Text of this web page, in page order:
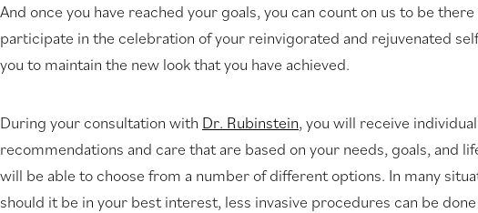
new
tab)
And once you have reached your goals, you can count on us to be
participate in the celebration of your reinvigorated and rejuvenated
you to maintain the new look that you have achieved.
During your consultation with Dr. Rubinstein, you will receive
recommendations and care that are based on your needs, goals, and
will be able to choose from a number of different options. In many
should it be in your best interest, less invasive procedures can be